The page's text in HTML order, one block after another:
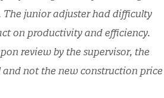
junior adjuster had difficulty
on productivity and efficiency.
review by the supervisor, the
not the new construction price